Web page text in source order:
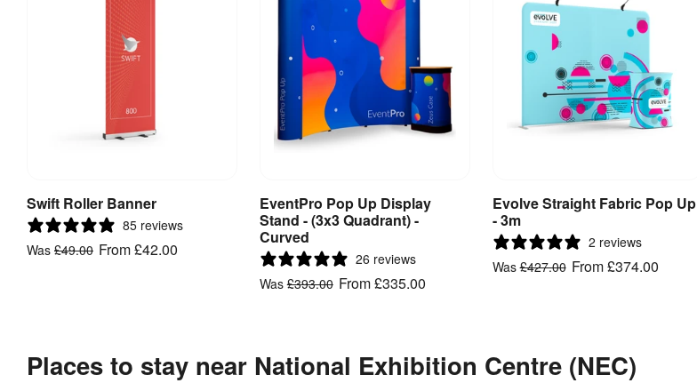
View Product
Swift Roller Banner
85 reviews
Was £49.00 From£42.00
View Product
EventPro Pop Up Display
Stand - (3x3 Quadrant) -
Curved
26 reviews
Was£393.00 From£335.00
View Product
Evolve Straight Fabric Pop Up
- 3m
2 reviews
Was£427.00 From£374.00
Places to stay near National Exhibition Centre (NEC)